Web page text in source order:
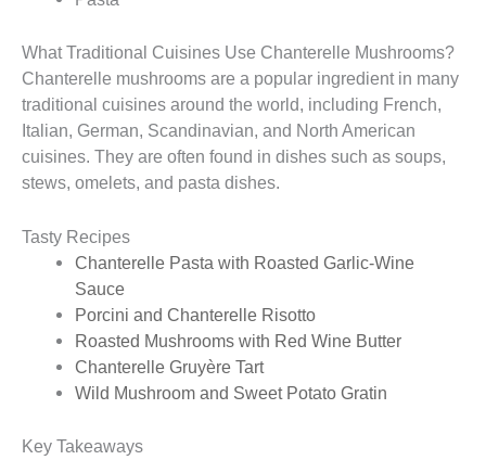
What Traditional Cuisines Use Chanterelle Mushrooms?
Chanterelle mushrooms are a popular ingredient in many
traditional cuisines around the world, including French,
Italian, German, Scandinavian, and North American
cuisines. They are often found in dishes such as soups,
stews, omelets, and pasta dishes.
Tasty Recipes
Chanterelle Pasta with Roasted Garlic-Wine
Sauce
Porcini and Chanterelle Risotto
Roasted Mushrooms with Red Wine Butter
Chanterelle Gruyère Tart
Wild Mushroom and Sweet Potato Gratin
Key Takeaways